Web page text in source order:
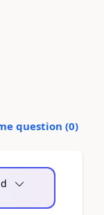
question (0)